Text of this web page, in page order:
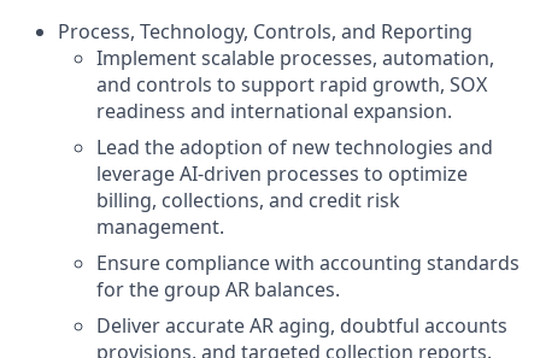
Process, Technology, Controls, and Reporting
Implement scalable processes, automation,
and controls to support rapid growth, SOX
readiness and international expansion.
Lead the adoption of new technologies and
leverage AI-driven processes to optimize
billing, collections, and credit risk
management.
Ensure compliance with accounting standards
for the group AR balances.
Deliver accurate AR aging, doubtful accounts
provisions, and targeted collection reports.